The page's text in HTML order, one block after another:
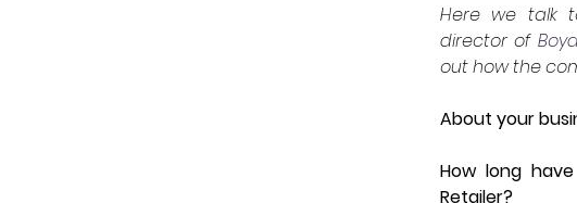
Here we talk
director of
out how the
About your
How long
Retailer?